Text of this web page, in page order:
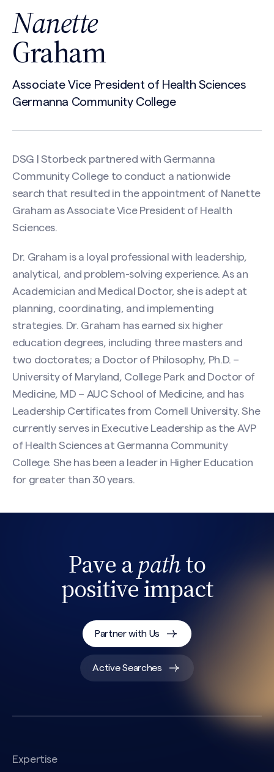
Nanette
Graham
Associate Vice President of Health Sciences
Germanna Community College
DSG | Storbeck partnered with Germanna
Community College to conduct a nationwide
search that resulted in the appointment of Nanette
Graham as Associate Vice President of Health
Sciences.
Dr. Graham is a loyal professional with leadership,
analytical, and problem-solving experience. As an
Academician and Medical Doctor, she is adept at
planning, coordinating, and implementing
strategies. Dr. Graham has earned six higher
education degrees, including three masters and
two doctorates; a Doctor of Philosophy, Ph.D. –
University of Maryland, College Park and Doctor of
Medicine, MD – AUC School of Medicine, and has
Leadership Certificates from Cornell University. She
currently serves in Executive Leadership as the AVP
of Health Sciences at Germanna Community
College. She has been a leader in Higher Education
for greater than 30 years.
Pave apathto
positive impact
Partner with Us
Active Searches
Expertise